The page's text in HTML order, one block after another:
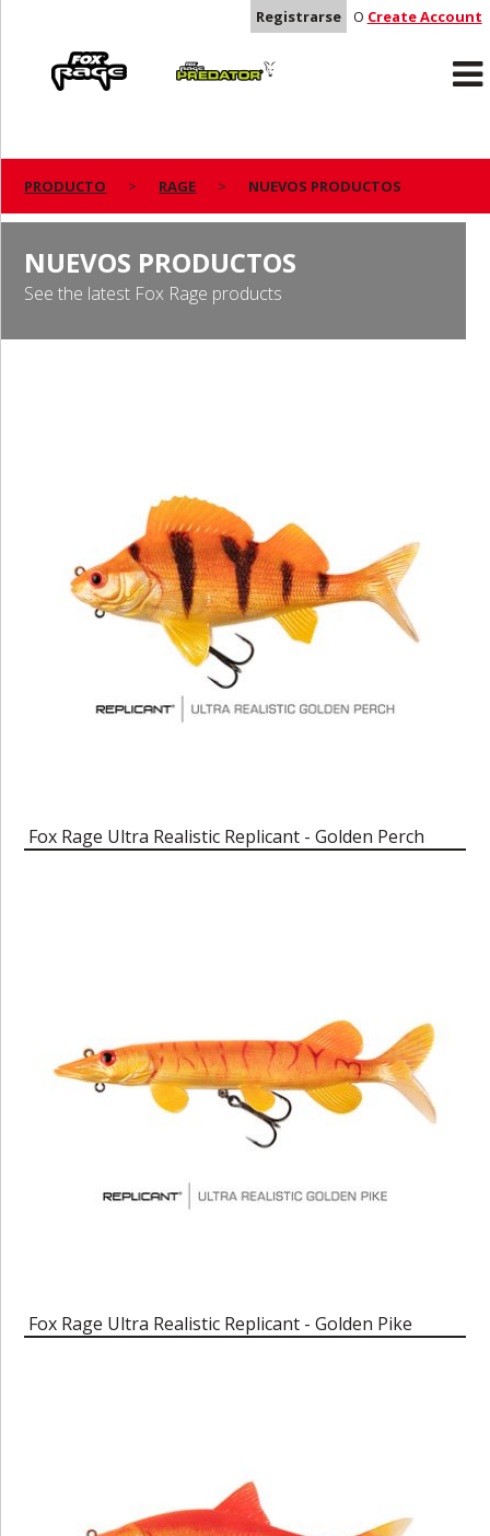
Registrarse O Create Account
Predator
PRODUCTO RAGE NUEVOS PRODUCTOS
NUEVOS PRODUCTOS
See the latest Fox Rage products
Fox Rage Ultra Realistic Replicant - Golden Perch
Fox Rage Ultra Realistic Replicant - Golden Pike